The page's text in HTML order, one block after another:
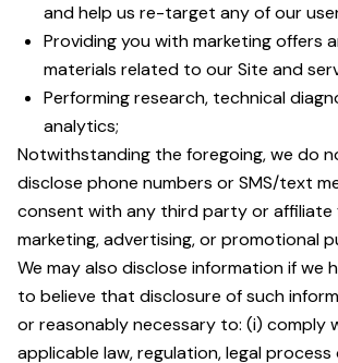
and help us re-target any of our
Providing you with marketing offers
materials related to our Site and
Performing research, technical
analytics;
Notwithstanding the foregoing, we do
disclose phone numbers or SMS/text
consent with any third party or affiliate
marketing, advertising, or promotional
We may also disclose information if we
to believe that disclosure of such
or reasonably necessary to: (i) comply
applicable law, regulation, legal